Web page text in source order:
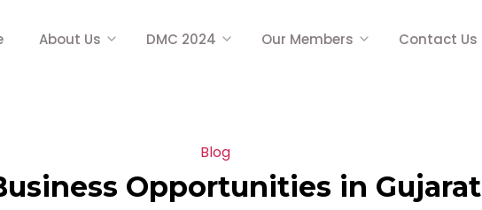
About Us DMC 2024 Our Members Contact Us
Blog
Opportunities in Gujarat